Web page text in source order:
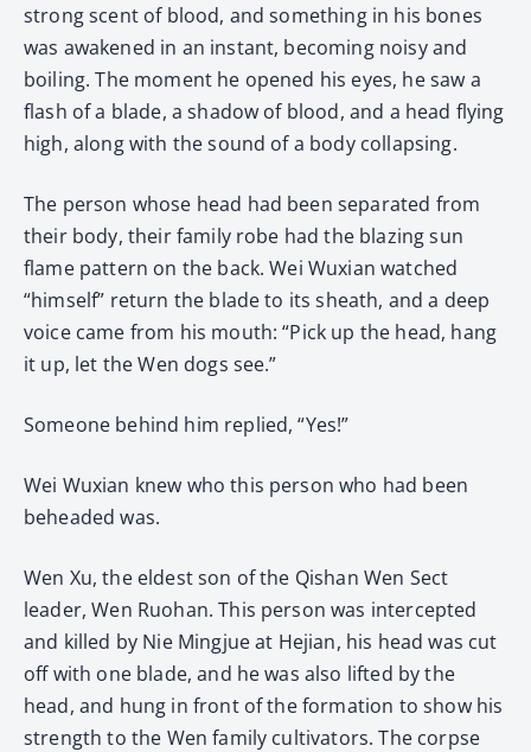
strong scent of blood, and something in his bones
was awakened in an instant, becoming noisy and
boiling. The moment he opened his eyes, he saw a
flash of a blade, a shadow of blood, and a head flying
high, along with the sound of a body collapsing.
The person whose head had been separated from
their body, their family robe had the blazing sun
flame pattern on the back. Wei Wuxian watched
“himself” return the blade to its sheath, and a deep
voice came from his mouth: “Pick up the head, hang
it up, let the Wen dogs see.”
Someone behind him replied, “Yes!”
Wei Wuxian knew who this person who had been
beheaded was.
Wen Xu, the eldest son of the Qishan Wen Sect
leader, Wen Ruohan. This person was intercepted
and killed by Nie Mingjue at Hejian, his head was cut
off with one blade, and he was also lifted by the
head, and hung in front of the formation to show his
strength to the Wen family cultivators. The corpse